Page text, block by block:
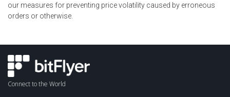
our measures for preventing price volatility caused by erroneous
orders or otherwise.
Connect to the World